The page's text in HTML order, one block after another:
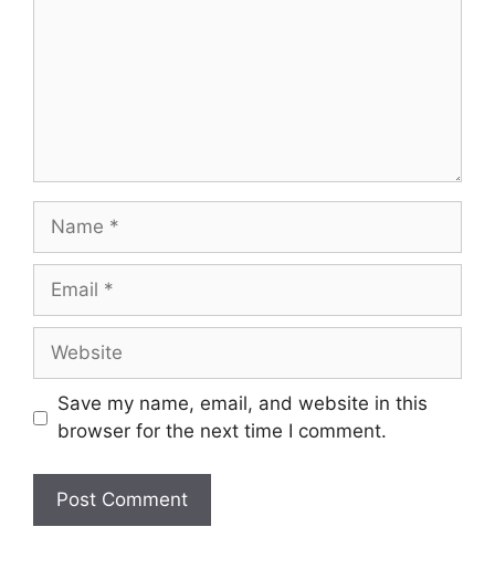
Name
Email
Website
Save my name, email, and website in this
browser for the next time I comment.